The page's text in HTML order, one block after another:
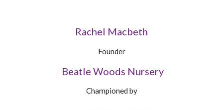
Rachel Macbeth
Founder
Beatle Woods Nursery
Championed by